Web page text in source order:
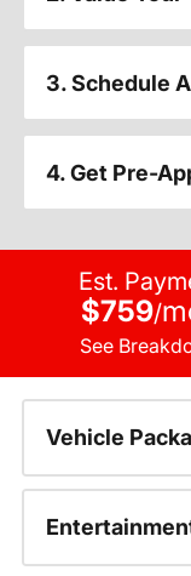
3. Schedule
4. Get Pre-
Est.
$759/
See
Vehicle